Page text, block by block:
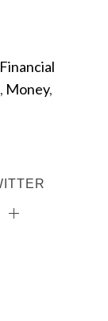
Financial
, Money,